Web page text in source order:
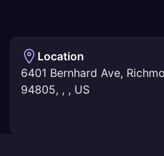
Location
6401 Bernhard Ave,
94805, , , US